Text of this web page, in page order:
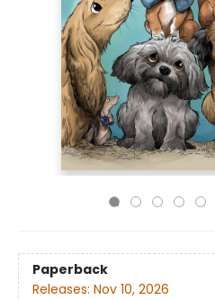
Paperback
Releases: Nov 10, 2026